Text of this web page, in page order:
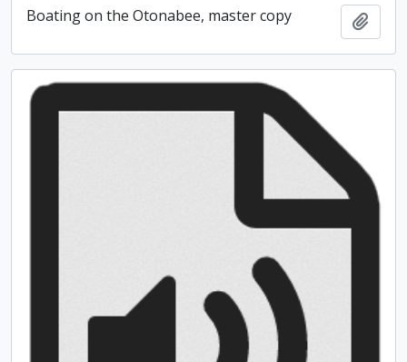
Boating on the Otonabee, master copy